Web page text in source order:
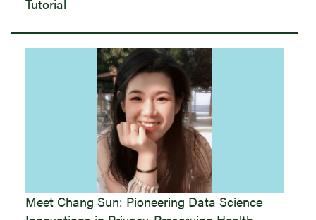
Tutorial
Meet Chang Sun: Pioneering Data Science